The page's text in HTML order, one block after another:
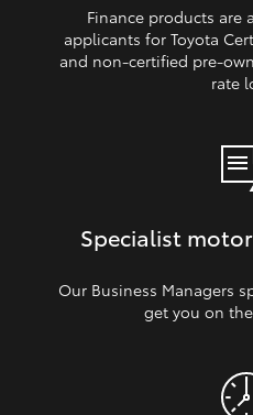
Finance products are
applicants for Toyota
and non‑certified
rate
Specialist
Our Business Managers
get you on